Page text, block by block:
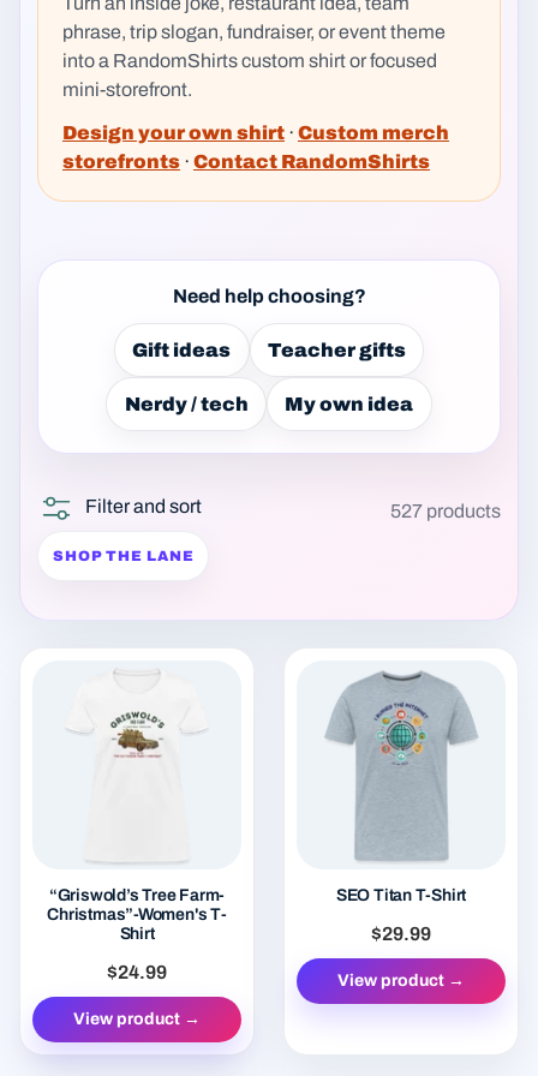
phrase, trip slogan, fundraiser, or event theme
into a RandomShirts custom shirt or focused
mini-storefront.
Design your own shirt · Custom merch
storefronts · Contact RandomShirts
Need help choosing?
Gift ideas Teacher gifts
Nerdy / tech My own idea
Filter and sort 527 products
“Griswold’s Tree Farm-
Christmas”-Women's T-
Shirt
$24.99
View product →
SEO Titan T-Shirt
$29.99
View product →